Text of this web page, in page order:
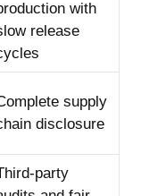
with
release
supply
disclosure
party